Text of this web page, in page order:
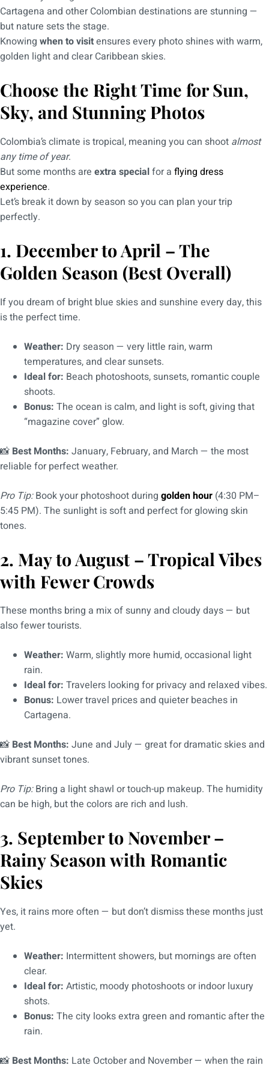
Cartagena and other Colombian destinations are stunning —
but nature sets the stage.
Knowing when to visitensures every photo shines with warm,
golden light and clear Caribbean skies.
Choose the Right Time for Sun,
Sky, and Stunning Photos
Colombia’s climate is tropical, meaning you can shoot almost
any time of year.
But some months are extra specialfor a flying dress
experience.
Let’s break it down by season so you can plan your trip
perfectly.
1. December to April – The
Golden Season (Best Overall)
If you dream of bright blue skies and sunshine every day, this
is the perfect time.
Weather: Dry season — very little rain, warm
temperatures, and clear sunsets.
Ideal for: Beach photoshoots, sunsets, romantic couple
shoots.
Bonus: The ocean is calm, and light is soft, giving that
“magazine cover” glow.
📸 Best Months: January, February, and March — the most
reliable for perfect weather.
Pro Tip:Book your photoshoot during golden hour (4:30 PM–
5:45 PM). The sunlight is soft and perfect for glowing skin
tones.
2. May to August – Tropical Vibes
with Fewer Crowds
These months bring a mix of sunny and cloudy days — but
also fewer tourists.
Weather: Warm, slightly more humid, occasional light
rain.
Ideal for: Travelers looking for privacy and relaxed vibes.
Bonus: Lower travel prices and quieter beaches in
Cartagena.
📸 Best Months: June and July — great for dramatic skies and
vibrant sunset tones.
Pro Tip:Bring a light shawl or touch-up makeup. The humidity
can be high, but the colors are rich and lush.
3. September to November –
Rainy Season with Romantic
Skies
Yes, it rains more often — but don’t dismiss these months just
yet.
Weather: Intermittent showers, but mornings are often
clear.
Ideal for: Artistic, moody photoshoots or indoor luxury
shots.
Bonus: The city looks extra green and romantic after the
rain.
📸 Best Months: Late October and November — when the rain